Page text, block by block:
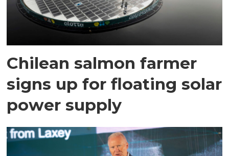
Chilean salmon farmer
signs up for floating solar
power supply